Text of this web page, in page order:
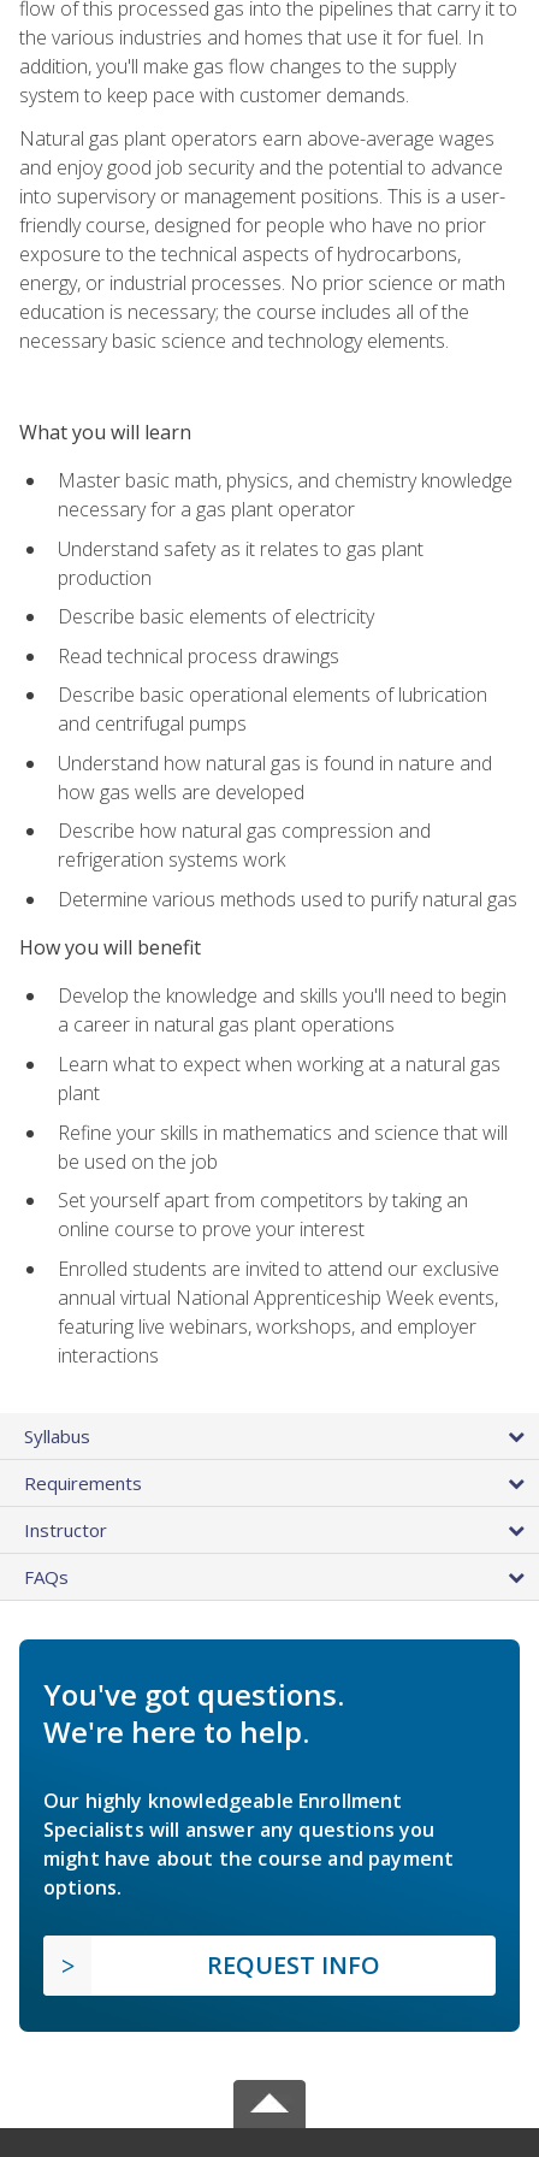
flow of this processed gas into the pipelines that carry it to
the various industries and homes that use it for fuel. In
addition, you'll make gas flow changes to the supply
system to keep pace with customer demands.
Natural gas plant operators earn above-average wages
and enjoy good job security and the potential to advance
into supervisory or management positions. This is a user-
friendly course, designed for people who have no prior
exposure to the technical aspects of hydrocarbons,
energy, or industrial processes. No prior science or math
education is necessary; the course includes all of the
necessary basic science and technology elements.
What you will learn
Master basic math, physics, and chemistry knowledge
necessary for a gas plant operator
Understand safety as it relates to gas plant
production
Describe basic elements of electricity
Read technical process drawings
Describe basic operational elements of lubrication
and centrifugal pumps
Understand how natural gas is found in nature and
how gas wells are developed
Describe how natural gas compression and
refrigeration systems work
Determine various methods used to purify natural gas
How you will benefit
Develop the knowledge and skills you'll need to begin
a career in natural gas plant operations
Learn what to expect when working at a natural gas
plant
Refine your skills in mathematics and science that will
be used on the job
Set yourself apart from competitors by taking an
online course to prove your interest
Enrolled students are invited to attend our exclusive
annual virtual National Apprenticeship Week events,
featuring live webinars, workshops, and employer
interactions
Syllabus
Requirements
Instructor
FAQs
You've got questions.
We're here to help.
Our highly knowledgeable Enrollment
Specialists will answer any questions you
might have about the course and payment
options.
REQUEST INFO